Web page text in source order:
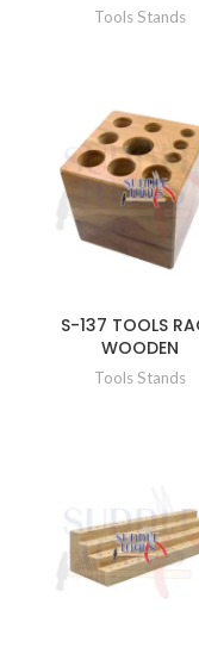
Tools Stands
S-137 TOOLS
WOODEN
Tools Stands